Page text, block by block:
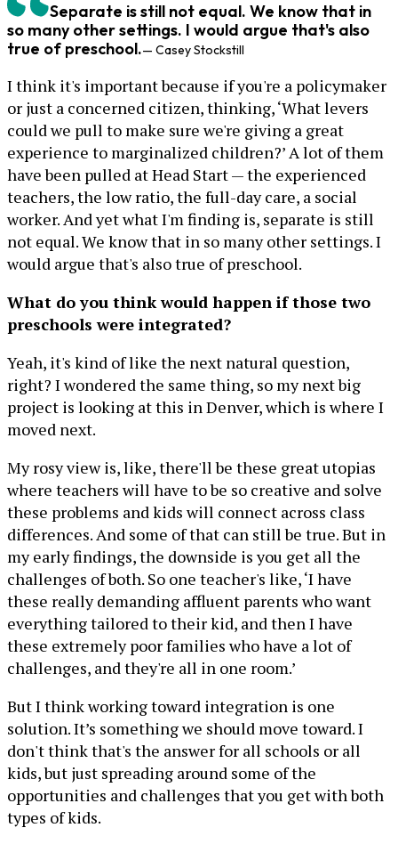
Separate is still not equal. We know that in
so many other settings. I would argue that's also
true of preschool.— Casey Stockstill
I think it's important because if you're a policymaker
or just a concerned citizen, thinking, ‘What levers
could we pull to make sure we're giving a great
experience to marginalized children?’ A lot of them
have been pulled at Head Start — the experienced
teachers, the low ratio, the full-day care, a social
worker. And yet what I'm finding is, separate is still
not equal. We know that in so many other settings. I
would argue that's also true of preschool.
What do you think would happen if those two
preschools were integrated?
Yeah, it's kind of like the next natural question,
right? I wondered the same thing, so my next big
project is looking at this in Denver, which is where I
moved next.
My rosy view is, like, there'll be these great utopias
where teachers will have to be so creative and solve
these problems and kids will connect across class
differences. And some of that can still be true. But in
my early findings, the downside is you get all the
challenges of both. So one teacher's like, ‘I have
these really demanding affluent parents who want
everything tailored to their kid, and then I have
these extremely poor families who have a lot of
challenges, and they're all in one room.’
But I think working toward integration is one
solution. It’s something we should move toward. I
don't think that's the answer for all schools or all
kids, but just spreading around some of the
opportunities and challenges that you get with both
types of kids.